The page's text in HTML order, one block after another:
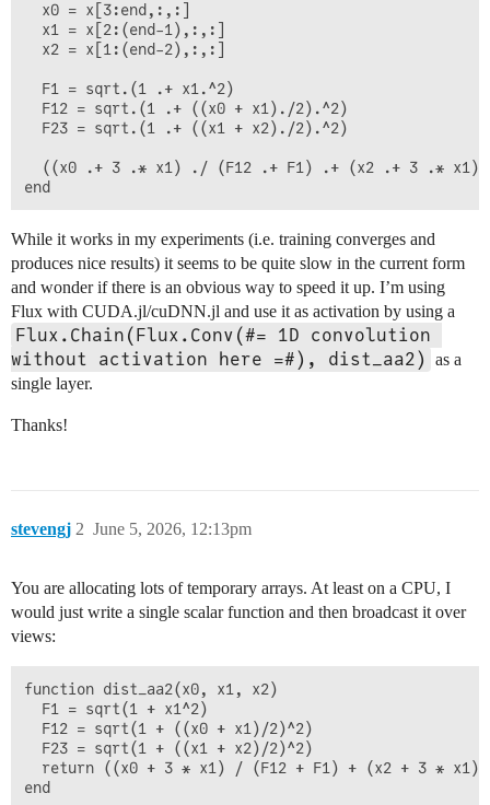
  x0 = x[3:end,:,:]
  x1 = x[2:(end-1),:,:]
  x2 = x[1:(end-2),:,:]
  F1 = sqrt.(1 .+ x1.^2)
  F12 = sqrt.(1 .+ ((x0 + x1)./2).^2)
  F23 = sqrt.(1 .+ ((x1 + x2)./2).^2)
((x0 .+ 3 .* x1) ./ (F12 .+ F1) .+ (x2 .+ 3 .* x1)
While it works in my experiments (i.e. training converges and
produces nice results) it seems to be quite slow in the current form
and wonder if there is an obvious way to speed it up. I’m using
Flux with CUDA.jl/cuDNN.jl and use it as activation by using a
Flux.Chain(Flux.Conv(#= 1D convolution
without activation here =#), dist_aa2)
as a
single layer.
Thanks!
stevengj June 5, 2026, 12:13pm
2
You are allocating lots of temporary arrays. At least on a CPU, I
would just write a single scalar function and then broadcast it over
views:
function dist_aa2(x0, x1, x2)
  F1 = sqrt(1 + x1^2)
  F12 = sqrt(1 + ((x0 + x1)/2)^2)
  F23 = sqrt(1 + ((x1 + x2)/2)^2)
return ((x0 + 3 * x1) / (F12 + F1) + (x2 + 3 * x1)
end